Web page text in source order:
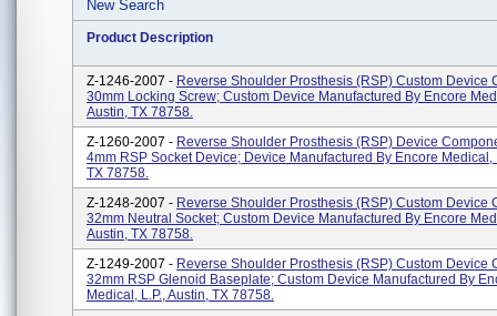
New Search
Product Description
Z-1246-2007 - Reverse Shoulder Prosthesis (RSP) Custom Device
30mm Locking Screw; Custom Device Manufactured By Encore
Austin, TX 78758.
Z-1260-2007 - Reverse Shoulder Prosthesis (RSP) Device
4mm RSP Socket Device; Device Manufactured By Encore Medical,
TX 78758.
Z-1248-2007 - Reverse Shoulder Prosthesis (RSP) Custom Device
32mm Neutral Socket; Custom Device Manufactured By Encore
Austin, TX 78758.
Z-1249-2007 - Reverse Shoulder Prosthesis (RSP) Custom Device
32mm RSP Glenoid Baseplate; Custom Device Manufactured By
Medical, L.P., Austin, TX 78758.